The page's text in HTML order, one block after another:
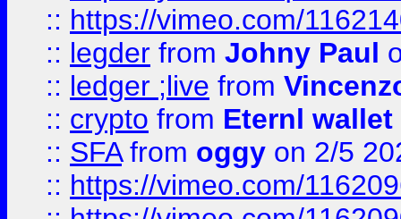
:: https://vimeo.com/
:: legder from Johny Paul
:: ledger ;live from
:: crypto from Eternl wallet
:: SFAfrom oggy on 2/5
:: https://vimeo.com/